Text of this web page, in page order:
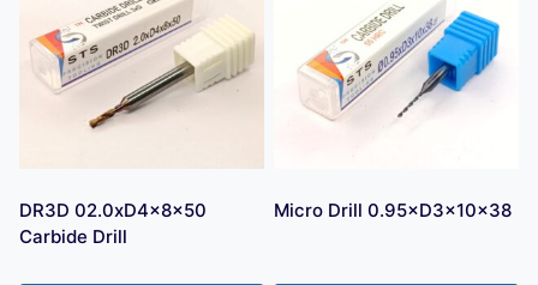
DR3D 02.0xD4x8x50
Carbide Drill
Micro Drill 0.95×D3×10×38